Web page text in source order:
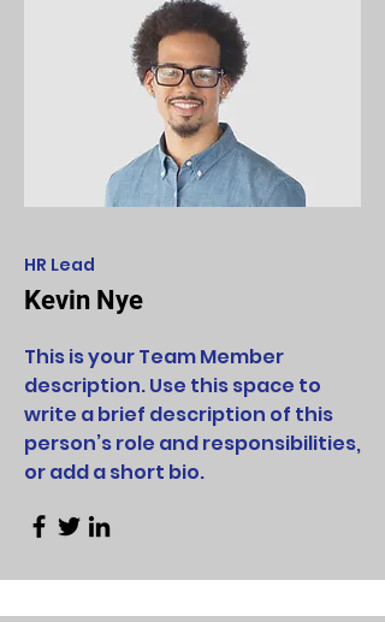
HR Lead
Kevin Nye
This is your Team Member
description. Use this space to
write a brief description of this
person’s role and responsibilities,
or add a short bio.